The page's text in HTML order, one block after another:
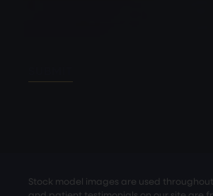
Stock model images are used